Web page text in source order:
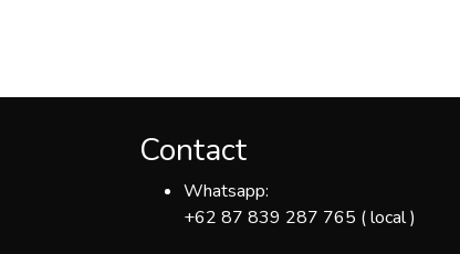
Contact
Whatsapp:
+62 87 839 287 765 ( local )